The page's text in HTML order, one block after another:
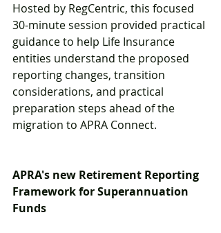
Hosted by RegCentric, this focused
30-minute session provided practical
guidance to help Life Insurance
entities understand the proposed
reporting changes, transition
considerations, and practical
preparation steps ahead of the
migration to APRA Connect.
APRA's new Retirement Reporting
Framework for Superannuation
Funds